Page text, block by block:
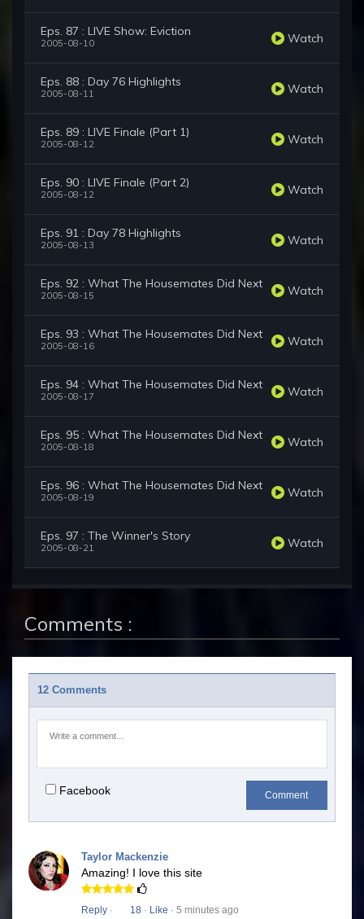
Eps. 87 : LIVE Show: Eviction
2005-08-10 Watch
Eps. 88 : Day 76 Highlights
2005-08-11 Watch
Eps. 89 : LIVE Finale (Part 1)
2005-08-12 Watch
Eps. 90 : LIVE Finale (Part 2)
2005-08-12 Watch
Eps. 91 : Day 78 Highlights
2005-08-13 Watch
Eps. 92 : What The Housemates Did Next
2005-08-15 Watch
Eps. 93 : What The Housemates Did Next
2005-08-16 Watch
Eps. 94 : What The Housemates Did Next
2005-08-17 Watch
Eps. 95 : What The Housemates Did Next
2005-08-18 Watch
Eps. 96 : What The Housemates Did Next
2005-08-19 Watch
Eps. 97 : The Winner's Story
2005-08-21 Watch
Comments :
12 Comments
Facebook Comment
Taylor Mackenzie
Amazing! I love this site
Reply · 18 · Like · 5 minutes ago